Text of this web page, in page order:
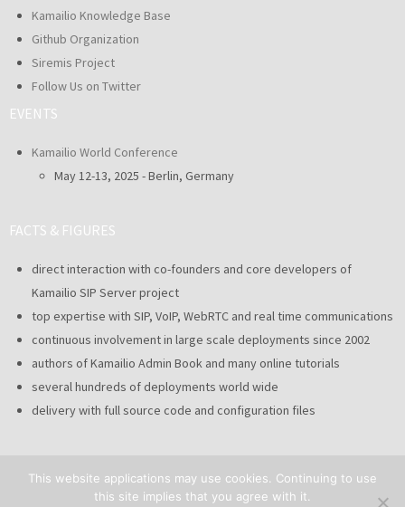
Kamailio Knowledge Base
Github Organization
Siremis Project
Follow Us on Twitter
EVENTS
Kamailio World Conference
May 12-13, 2025 - Berlin, Germany
FACTS & FIGURES
direct interaction with co-founders and core developers of
Kamailio SIP Server project
top expertise with SIP, VoIP, WebRTC and real time communications
continuous involvement in large scale deployments since 2002
authors of Kamailio Admin Book and many online tutorials
several hundreds of deployments world wide
delivery with full source code and configuration files
This website applications may use cookies. Continuing to use
this site implies that you agree with it.